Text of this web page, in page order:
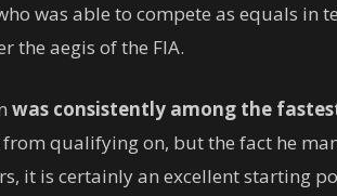
was able to compete as equals in
the aegis of the FIA.
was consistently among the
qualifying on, but the fact he
it is certainly an excellent starting